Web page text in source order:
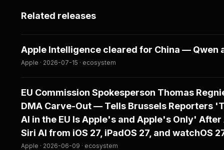
Related releases
Apple Intelligence cleared for China — Qwen
Apple · 2026-07-15 · ecosystem
EU Commission Spokesperson Thomas
DMA Carve-Out — Tells Brussels Reporters
AI in the EU Is Apple's and Apple's Only'
Siri AI from iOS 27, iPadOS 27, and watchOS
Apple · 2026-06-09 · ecosystem